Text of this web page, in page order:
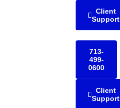
Client
Support
713-
499-
0600
Client
Support